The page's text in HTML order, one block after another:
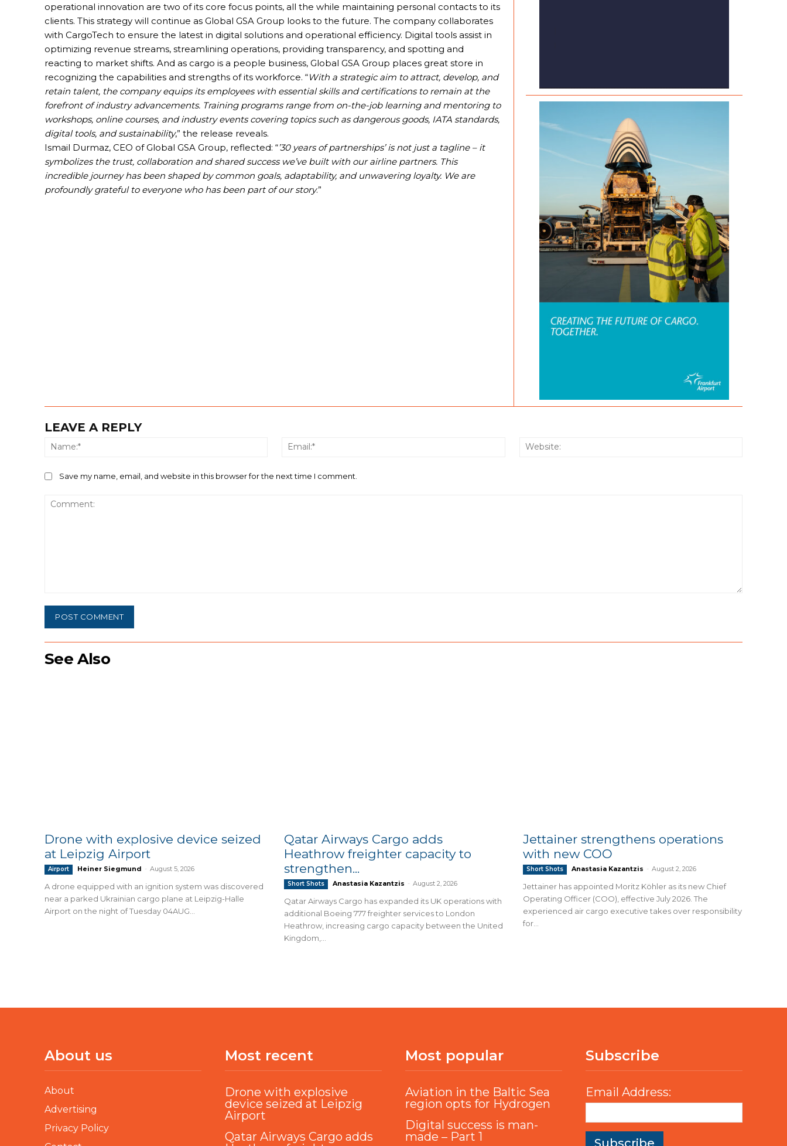
operational innovation are two of its core focus points, all the while maintaining personal contacts to its
clients. This strategy will continue as Global GSA Group looks to the future. The company collaborates
with CargoTech to ensure the latest in digital solutions and operational efficiency. Digital tools assist in
optimizing revenue streams, streamlining operations, providing transparency, and spotting and
reacting to market shifts. And as cargo is a people business, Global GSA Group places great store in
recognizing the capabilities and strengths of its workforce. “With a strategic aim to attract, develop, and
retain talent, the company equips its employees with essential skills and certifications to remain at the
forefront of industry advancements. Training programs range from on-the-job learning and mentoring to
workshops, online courses, and industry events covering topics such as dangerous goods, IATA standards,
digital tools, and sustainability,” the release reveals.
Ismail Durmaz, CEO of Global GSA Group, reflected: “’30 years of partnerships’ is not just a tagline – it
symbolizes the trust, collaboration and shared success we’ve built with our airline partners. This
incredible journey has been shaped by common goals, adaptability, and unwavering loyalty. We are
profoundly grateful to everyone who has been part of our story.”
LEAVE A REPLY
Name:* Email:*
Save my name, email, and website in this browser for the next time I comment.
See Also
Drone with explosive device seized
at Leipzig Airport
Airport Heiner Siegmund - August 5, 2026
A drone equipped with an ignition system was discovered
near a parked Ukrainian cargo plane at Leipzig-Halle
Airport on the night of Tuesday 04AUG...
Qatar Airways Cargo adds
Heathrow freighter capacity to
strengthen...
Short Shots Anastasia Kazantzis - August 2, 2026
Qatar Airways Cargo has expanded its UK operations with
additional Boeing 777 freighter services to London
Heathrow, increasing cargo capacity between the United
Kingdom,...
Jettainer strengthens operations
with new COO
Short Shots Anastasia Kazantzis - August 2, 2026
Jettainer has appointed Moritz Köhler as its new Chief
Operating Officer (COO), effective July 2026. The
experienced air cargo executive takes over responsibility
for...
About us
About
Advertising
Privacy Policy
Most recent
Drone with explosive
device seized at Leipzig
Airport
Qatar Airways Cargo adds
Most popular
Aviation in the Baltic Sea
region opts for Hydrogen
Digital success is man-
made – Part 1
Subscribe
Email Address: